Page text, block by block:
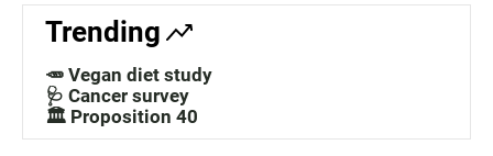
Trending
🥕 Vegan diet study
🩺 Cancer survey
🏛️ Proposition 40